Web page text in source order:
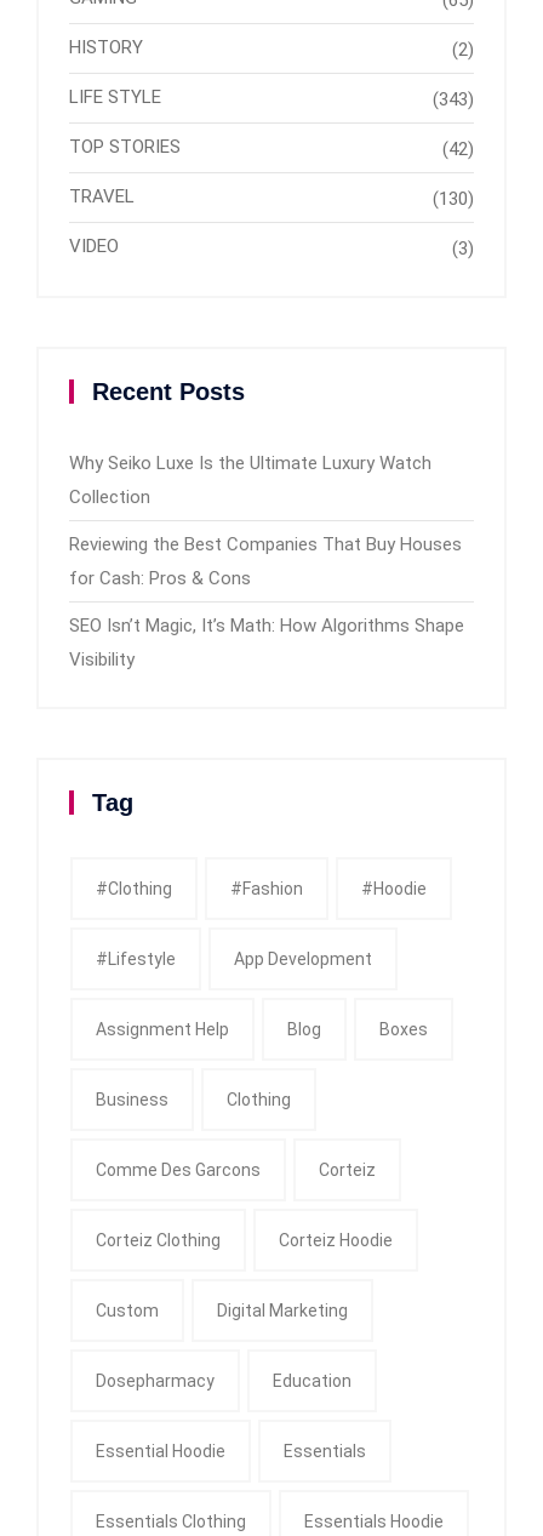
HISTORY (2)
LIFE STYLE (343)
TOP STORIES (42)
TRAVEL (130)
VIDEO (3)
Recent Posts
Why Seiko Luxe Is the Ultimate Luxury Watch
Collection
Reviewing the Best Companies That Buy Houses
for Cash: Pros & Cons
SEO Isn’t Magic, It’s Math: How Algorithms Shape
Visibility
Tag
#clothing #fashion #Hoodie
#Lifestyle App Development
Assignment Help Blog Boxes
Business Clothing
Comme Des Garcons Corteiz
Corteiz Clothing Corteiz Hoodie
Custom Digital Marketing
Dosepharmacy Education
Essential Hoodie Essentials
Essentials Clothing Essentials Hoodie